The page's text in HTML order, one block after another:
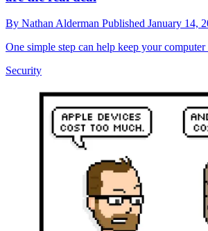
By Nathan Alderman Published January 14,
One simple step can help keep your
Security